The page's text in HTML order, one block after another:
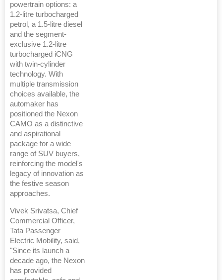
powertrain options: a
1.2-litre turbocharged
petrol, a 1.5-litre diesel
and the segment-
exclusive 1.2-litre
turbocharged iCNG
with twin-cylinder
technology. With
multiple transmission
choices available, the
automaker has
positioned the Nexon
CAMO as a distinctive
and aspirational
package for a wide
range of SUV buyers,
reinforcing the model's
legacy of innovation as
the festive season
approaches.
Vivek Srivatsa, Chief
Commercial Officer,
Tata Passenger
Electric Mobility, said,
"Since its launch a
decade ago, the Nexon
has provided